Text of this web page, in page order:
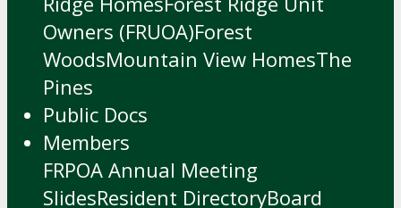
Owners (FRUOA)Forest
WoodsMountain View HomesThe
Pines
Public Docs
Members
FRPOA Annual Meeting
SlidesResident DirectoryBoard